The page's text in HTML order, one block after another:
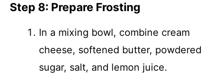
Step 8: Prepare Frosting
In a mixing bowl, combine cream
cheese, softened butter, powdered
sugar, salt, and lemon juice.